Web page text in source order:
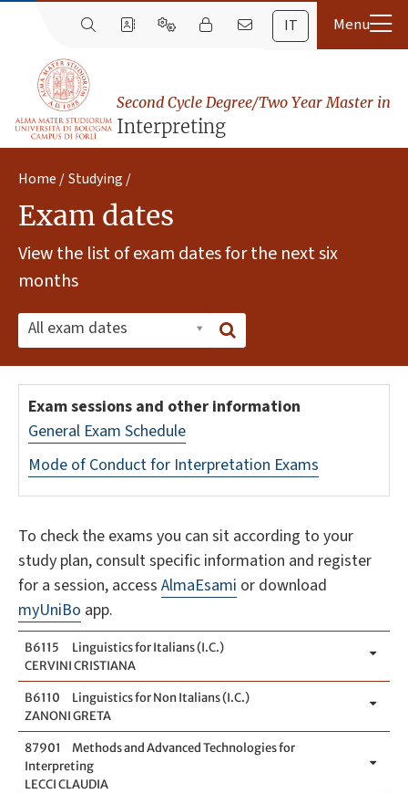
IT
Second Cycle Degree/Two Year Master in
Interpreting
Home Studying
Exam dates
View the list of exam dates for the next six
months
All exam dates
Exam sessions and other information
General Exam Schedule
Mode of Conduct for Interpretation Exams
To check the exams you can sit according to your
study plan, consult specific information and register
for a session, access AlmaEsami or download
myUniBo app.
B6115
Linguistics for Italians (I.C.)
CERVINI CRISTIANA
B6110
Linguistics for Non Italians (I.C.)
ZANONI GRETA
87901
Methods and Advanced Technologies for
Interpreting
LECCI CLAUDIA